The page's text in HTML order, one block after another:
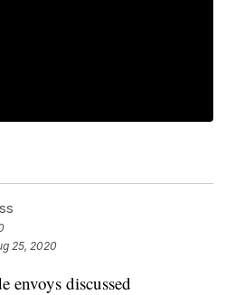
25, 2020
envoys discussed